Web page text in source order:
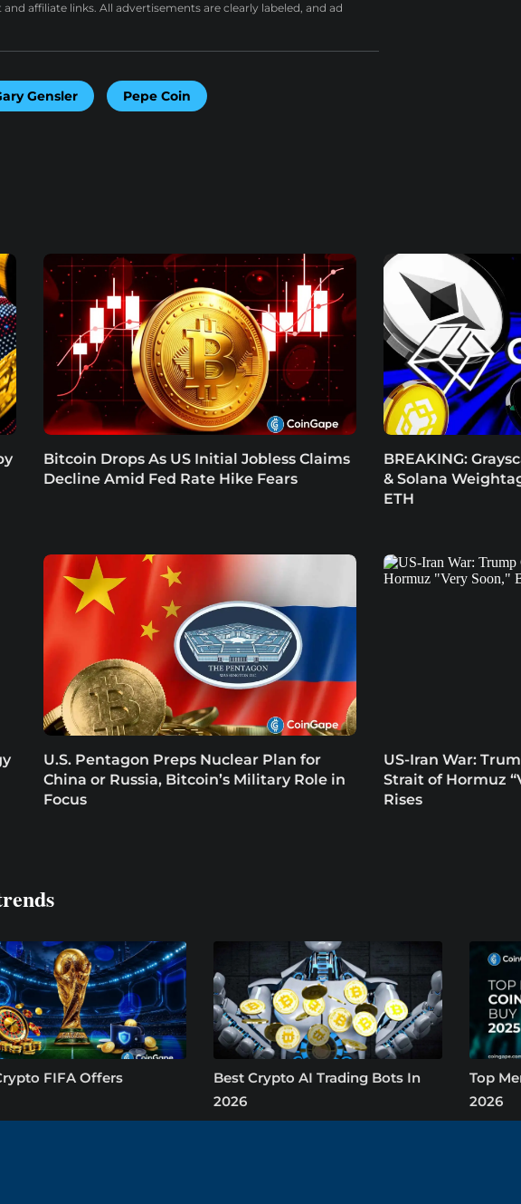
affiliate links. All advertisements are clearly labeled, and ad
Gensler Pepe Coin
Bitcoin Drops As US Initial Jobless Claims
Decline Amid Fed Rate Hike Fears
BREAKING:
& Solana
ETH
U.S. Pentagon Preps Nuclear Plan for
China or Russia, Bitcoin’s Military Role in
Focus
US-Iran War:
Strait of Hormuz
Rises
FIFA Offers
Best Crypto AI Trading Bots In
2026
Top
2026